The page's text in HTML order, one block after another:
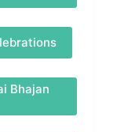
Bhajan